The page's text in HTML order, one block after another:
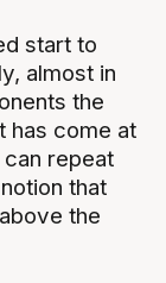
start to
almost in
the
has come at
repeat
that
the